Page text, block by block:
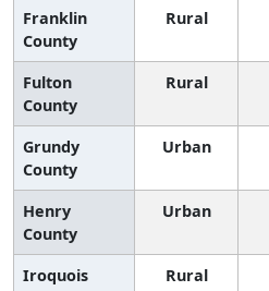
Franklin
County
Rural
Fulton
County
Rural
Grundy
County
Urban
Henry
County
Urban
Iroquois
Rural